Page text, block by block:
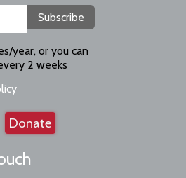
Subscribe
year, or you can
2 weeks
Donate